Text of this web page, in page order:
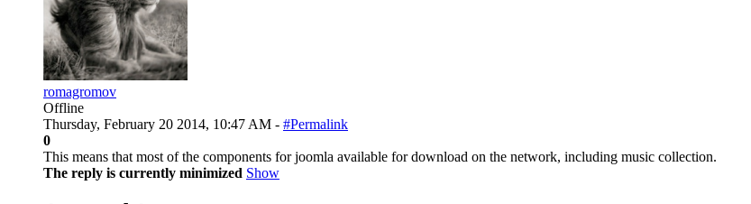
romagromov
Offline
Thursday, February 20 2014, 10:47 AM - #Permalink
0
This means that most of the components for joomla available for download on the network, including music collection.
The reply is currently minimized Show